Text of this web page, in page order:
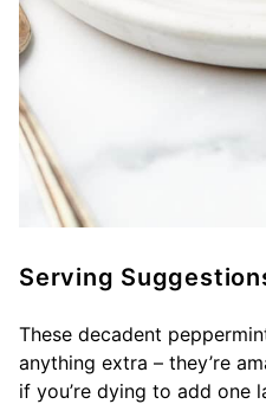
Serving
These decadent
anything extra – they’re
if you’re dying to add one